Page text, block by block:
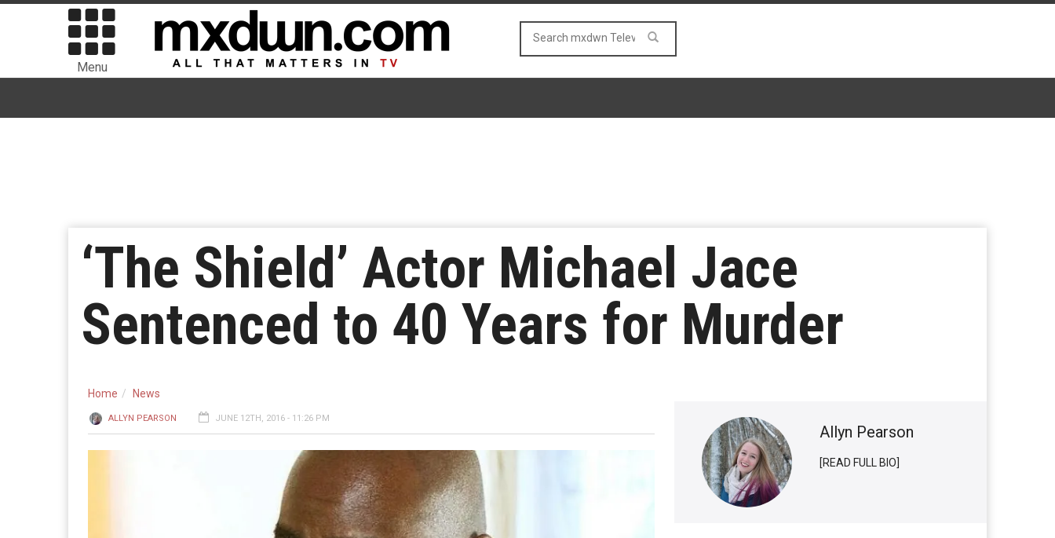
Menu
‘The Shield’ Actor Michael Jace
Sentenced to 40 Years for Murder
Home News
ALLYN PEARSON JUNE 12TH, 2016 - 11:26 PM
Allyn Pearson
[READ FULL BIO]